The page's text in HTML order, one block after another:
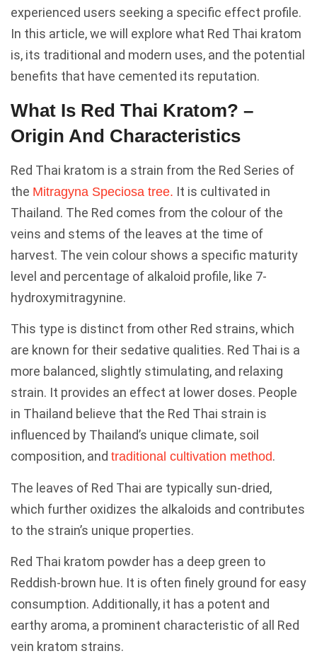
experienced users seeking a specific effect profile.
In this article, we will explore what Red Thai kratom
is, its traditional and modern uses, and the potential
benefits that have cemented its reputation.
What Is Red Thai Kratom? –
Origin And Characteristics
Red Thai kratom is a strain from the Red Series of
the Mitragyna Speciosa tree. It is cultivated in
Thailand. The Red comes from the colour of the
veins and stems of the leaves at the time of
harvest. The vein colour shows a specific maturity
level and percentage of alkaloid profile, like 7-
hydroxymitragynine.
This type is distinct from other Red strains, which
are known for their sedative qualities. Red Thai is a
more balanced, slightly stimulating, and relaxing
strain. It provides an effect at lower doses. People
in Thailand believe that the Red Thai strain is
influenced by Thailand’s unique climate, soil
composition, and traditional cultivation method.
The leaves of Red Thai are typically sun-dried,
which further oxidizes the alkaloids and contributes
to the strain’s unique properties.
Red Thai kratom powder has a deep green to
Reddish-brown hue. It is often finely ground for easy
consumption. Additionally, it has a potent and
earthy aroma, a prominent characteristic of all Red
vein kratom strains.